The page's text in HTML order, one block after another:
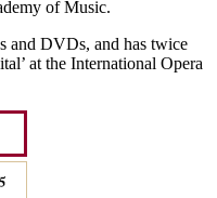
of Music.
and DVDs, and has twice
at the International Opera